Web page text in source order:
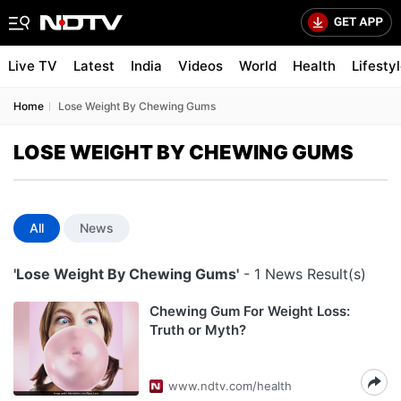
Live TV Latest India Videos World Health
Home Lose Weight By Chewing Gums
LOSE WEIGHT BY CHEWING GUMS
All News
'Lose Weight By Chewing Gums' - 1 News Result(s)
Chewing Gum For Weight Loss:
Truth or Myth?
www.ndtv.com/health